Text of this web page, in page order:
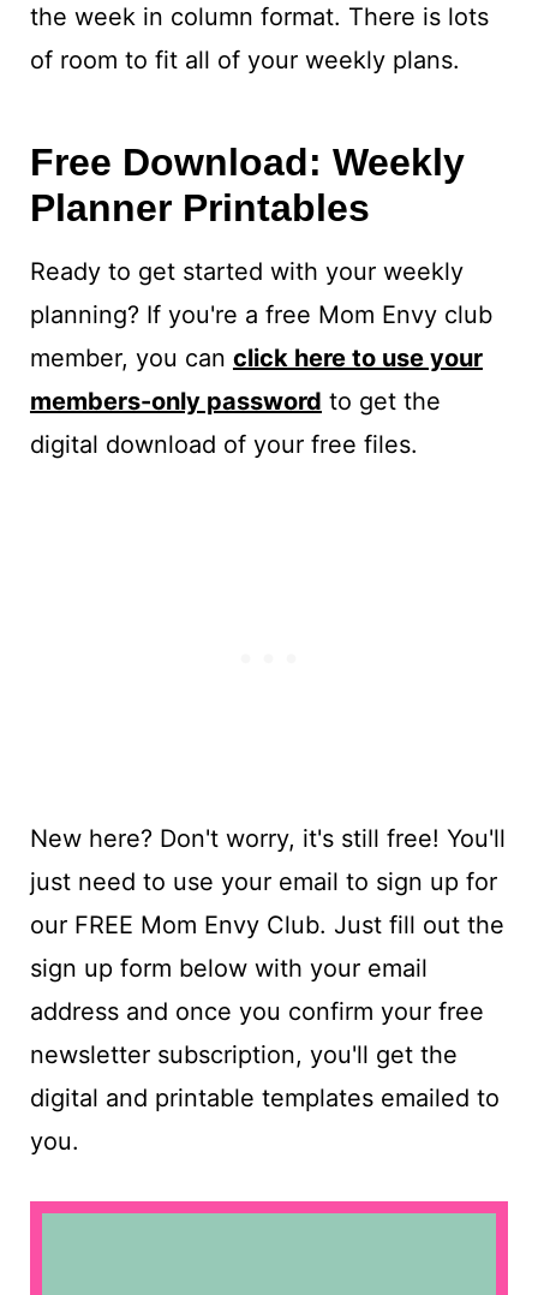
the week in column format. There is lots
of room to fit all of your weekly plans.
Free Download: Weekly
Planner Printables
Ready to get started with your weekly
planning? If you're a free Mom Envy club
member, you can click here to use your
members-only password to get the
digital download of your free files.
New here? Don't worry, it's still free! You'll
just need to use your email to sign up for
our FREE Mom Envy Club. Just fill out the
sign up form below with your email
address and once you confirm your free
newsletter subscription, you'll get the
digital and printable templates emailed to
you.